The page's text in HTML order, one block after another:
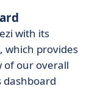
with its
, which provides
of our overall